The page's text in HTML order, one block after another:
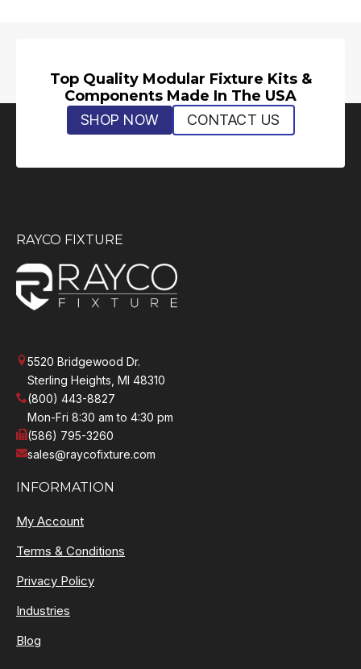
Top Quality Modular Fixture Kits &
Components Made In The USA
SHOP NOW CONTACT US
RAYCO FIXTURE
5520 Bridgewood Dr.
Sterling Heights, MI 48310
(800) 443-8827
Mon-Fri 8:30 am to 4:30 pm
(586) 795-3260
sales@raycofixture.com
INFORMATION
My Account
Terms & Conditions
Privacy Policy
Industries
Blog